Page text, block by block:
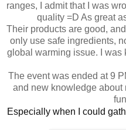
ranges, I admit that I was
quality =D As great
Their products are good,
only use safe ingredients,
global warming issue. I was
The event was ended at 9
and new knowledge about
Especially when I could